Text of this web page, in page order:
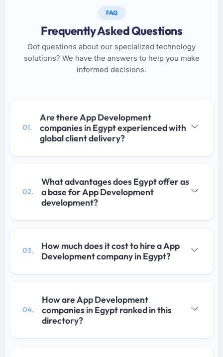
FAQ
Frequently Asked Questions
Got questions about our specialized technology
solutions? We have the answers to help you make
informed decisions.
01.
Are there App Development
companies in Egypt experienced with
global client delivery?
02.
What advantages does Egypt offer as
a base for App Development
development?
03.
How much does it cost to hire a App
Development company in Egypt?
04.
How are App Development
companies in Egypt ranked in this
directory?